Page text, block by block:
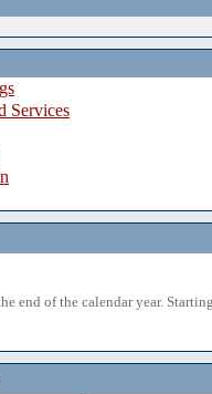
Services
end of the calendar year.